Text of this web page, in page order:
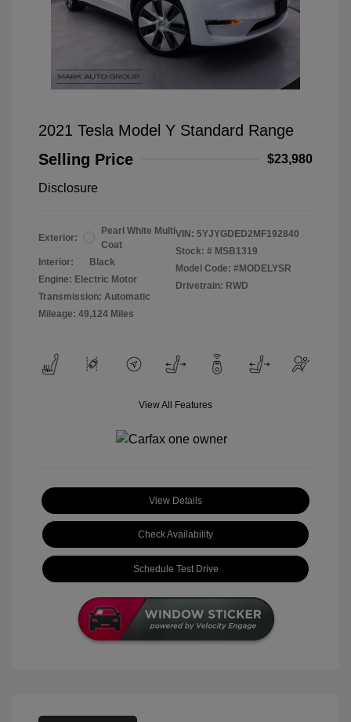
2021 Tesla Model Y Standard Range
Selling Price
$23,980
Disclosure
Exterior:
Pearl White Multi
Coat
Interior:
Black
Engine: Electric Motor
Transmission: Automatic
Mileage: 49,124 Miles
VIN: 5YJYGDED2MF192840
Stock: # MSB1319
Model Code: #MODELYSR
Drivetrain: RWD
View All Features
View Details
Check Availability
Schedule Test Drive